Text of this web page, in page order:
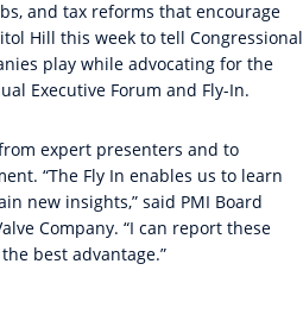
and tax reforms that encourage
Hill this week to tell Congressional
play while advocating for the
Executive Forum and Fly-In.
expert presenters and to
“The Fly In enables us to learn
new insights,” said PMI Board
Company. “I can report these
best advantage.”